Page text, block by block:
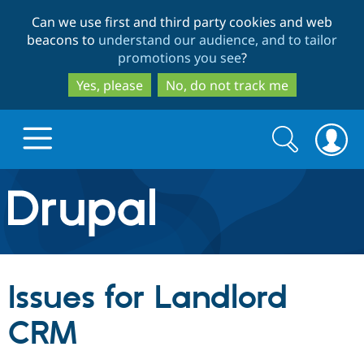
to
main
content
to
search
Can we use first and third party cookies and web
beacons to understand our audience, and to tailor
promotions you see?
Yes, please
No, do not track me
Drupal.org home
Discover Drupal
Drupal Core
Build with Drupal
Search
form
Search
Issues for Landlord
CRM